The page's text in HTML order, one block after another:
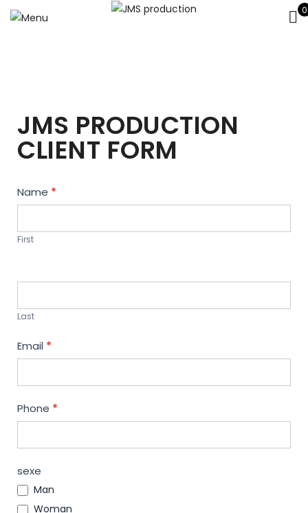
0
JMS PRODUCTION
CLIENT FORM
Contact
Us
Name *
First
Last
Email *
Phone *
sexe
Man
Woman